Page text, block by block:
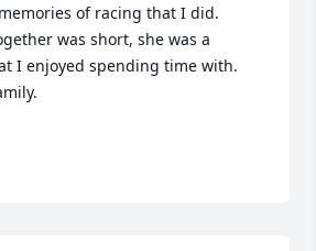
of racing that I did.
was short, she was a
I enjoyed spending time with.